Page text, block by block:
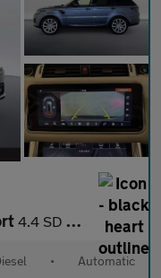
4.4 SD V8 Autobiography Dynamic SUV 5dr Diesel Auto 4WD Euro 6 (
• Automatic